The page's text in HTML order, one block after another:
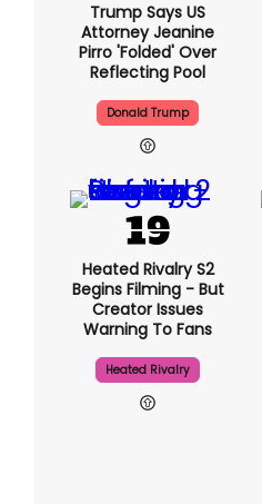
Trump Says US
Attorney Jeanine
Pirro 'folded' Over
Reflecting Pool
Donald Trump
Heated Rivalry S2
Begins Filming - But
Creator Issues
Warning To Fans
Heated Rivalry